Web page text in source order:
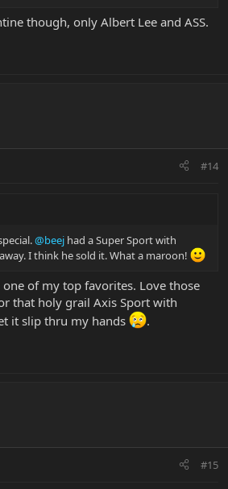
though, only Albert Lee and ASS.
#14
@beej had a Super Sport with
I think he sold it. What a maroon!
of my top favorites. Love those
that holy grail Axis Sport with
it slip thru my hands
.
#15